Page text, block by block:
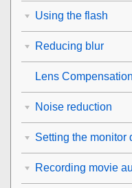
Using the flash
Reducing blur
Lens Compensation
Noise reduction
Setting the monitor
Recording movie